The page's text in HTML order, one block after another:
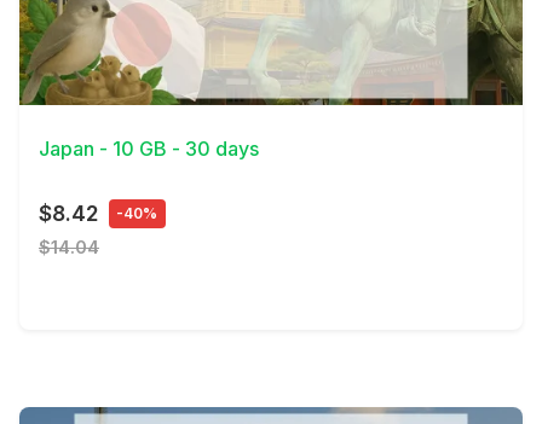
View Details
Japan - 10 GB - 30 days
$8.42 -40%
$14.04